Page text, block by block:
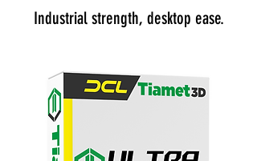
Industrial strength, desktop ease.